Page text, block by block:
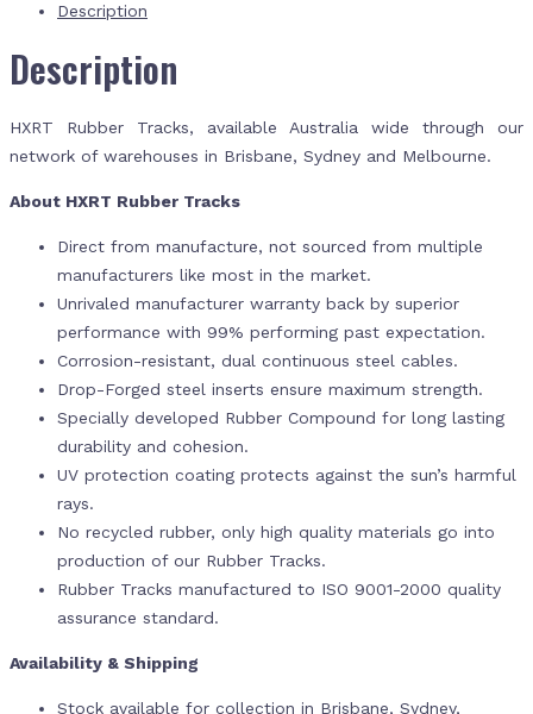
Description
Description
HXRT Rubber Tracks, available Australia wide through our
network of warehouses in Brisbane, Sydney and Melbourne.
About HXRT Rubber Tracks
Direct from manufacture, not sourced from multiple
manufacturers like most in the market.
Unrivaled manufacturer warranty back by superior
performance with 99% performing past expectation.
Corrosion-resistant, dual continuous steel cables.
Drop-Forged steel inserts ensure maximum strength.
Specially developed Rubber Compound for long lasting
durability and cohesion.
UV protection coating protects against the sun’s harmful
rays.
No recycled rubber, only high quality materials go into
production of our Rubber Tracks.
Rubber Tracks manufactured to ISO 9001-2000 quality
assurance standard.
Availability & Shipping
Stock available for collection in Brisbane, Sydney,